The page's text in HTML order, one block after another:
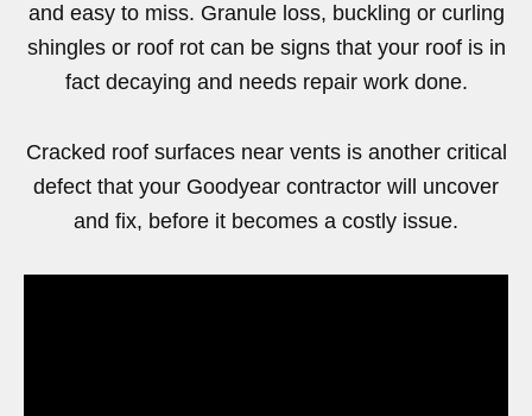
and easy to miss. Granule loss, buckling or curling
shingles or roof rot can be signs that your roof is in
fact decaying and needs repair work done.
Cracked roof surfaces near vents is another critical
defect that your Goodyear contractor will uncover
and fix, before it becomes a costly issue.